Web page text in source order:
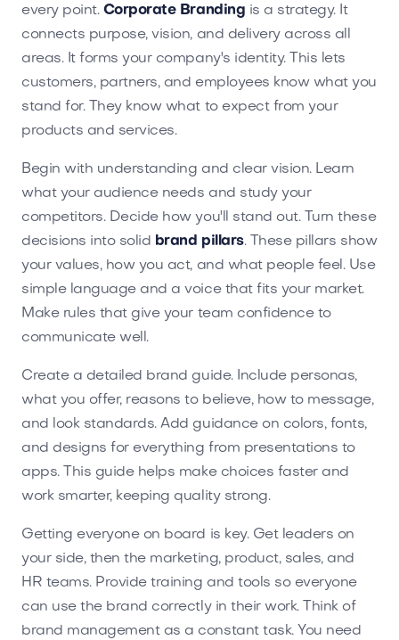
every point. Corporate Branding is a strategy. It
connects purpose, vision, and delivery across all
areas. It forms your company's identity. This lets
customers, partners, and employees know what you
stand for. They know what to expect from your
products and services.
Begin with understanding and clear vision. Learn
what your audience needs and study your
competitors. Decide how you'll stand out. Turn these
decisions into solid brand pillars. These pillars show
your values, how you act, and what people feel. Use
simple language and a voice that fits your market.
Make rules that give your team confidence to
communicate well.
Create a detailed brand guide. Include personas,
what you offer, reasons to believe, how to message,
and look standards. Add guidance on colors, fonts,
and designs for everything from presentations to
apps. This guide helps make choices faster and
work smarter, keeping quality strong.
Getting everyone on board is key. Get leaders on
your side, then the marketing, product, sales, and
HR teams. Provide training and tools so everyone
can use the brand correctly in their work. Think of
brand management as a constant task. You need